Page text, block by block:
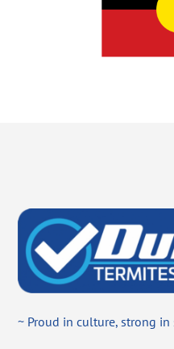
~ Proud in culture, strong in